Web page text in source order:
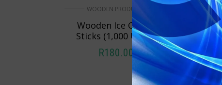
WOODEN PRODUCTS
Wooden Ice Cream
Sticks (1,000 Units)
R180.00
ADD TO CART